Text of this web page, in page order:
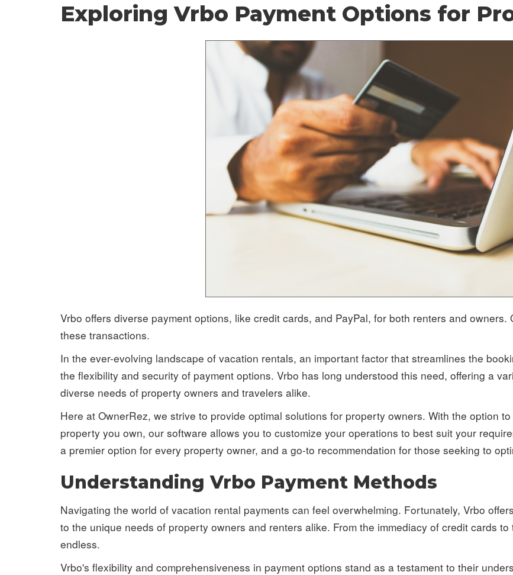
Exploring Vrbo Payment Options for
Vrbo offers diverse payment options, like credit cards, and PayPal, for both renters and
these transactions.
In the ever-evolving landscape of vacation rentals, an important factor that streamlines the
the flexibility and security of payment options. Vrbo has long understood this need, offering a
diverse needs of property owners and travelers alike.
Here at OwnerRez, we strive to provide optimal solutions for property owners. With the option
property you own, our software allows you to customize your operations to best suit your
a premier option for every property owner, and a go-to recommendation for those seeking to
Understanding Vrbo Payment Methods
Navigating the world of vacation rental payments can feel overwhelming. Fortunately, Vrbo
to the unique needs of property owners and renters alike. From the immediacy of credit cards
endless.
Vrbo's flexibility and comprehensiveness in payment options stand as a testament to their